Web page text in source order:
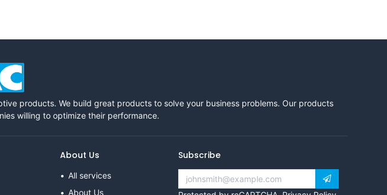
products. We build great products to solve your business problems. Our products
willing to optimize their performance.
About Us
All services
About Us
Subscribe